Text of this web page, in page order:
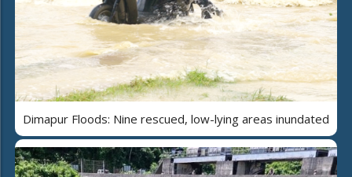
Dimapur Floods: Nine rescued, low-lying areas inundated